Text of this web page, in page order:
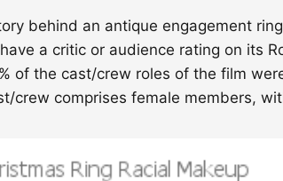
behind an antique engagement
a critic or audience rating on its
of the cast/crew roles of the film
crew comprises female members,